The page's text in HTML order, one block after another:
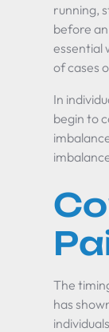
running,
before
essential
of cases
In
begin to
The
has